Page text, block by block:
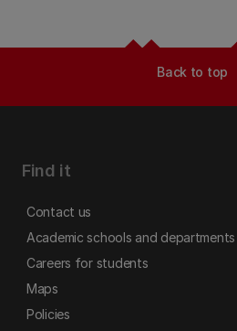
Back to top
Find it
Contact us
Academic schools and departments
Careers for students
Maps
Policies